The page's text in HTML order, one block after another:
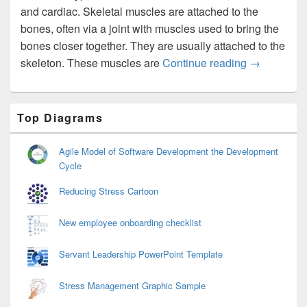
and cardiac. Skeletal muscles are attached to the
bones, often via a joint with muscles used to bring the
bones closer together. They are usually attached to the
skeleton. These muscles areContinue reading Muscular
→
Sidebar
Widget
Top Diagrams
Agile Model of Software Development the Development
Cycle
Reducing Stress Cartoon
New employee onboarding checklist
Servant Leadership PowerPoint Template
Stress Management Graphic Sample